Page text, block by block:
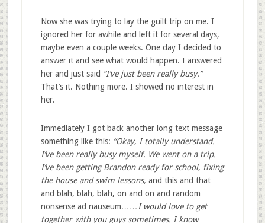
Now she was trying to lay the guilt trip on me. I
ignored her for awhile and left it for several days,
maybe even a couple weeks. One day I decided to
answer it and see what would happen. I answered
her and just said “I’ve just been really busy.”
That’s it. Nothing more. I showed no interest in
her.
Immediately I got back another long text message
something like this: “Okay, I totally understand.
I’ve been really busy myself. We went on a trip.
I’ve been getting Brandon ready for school, fixing
the house and swim lessons, and this and that
and blah, blah, blah, on and on and random
nonsense ad nauseum……I would love to get
together with you guys sometimes. I know